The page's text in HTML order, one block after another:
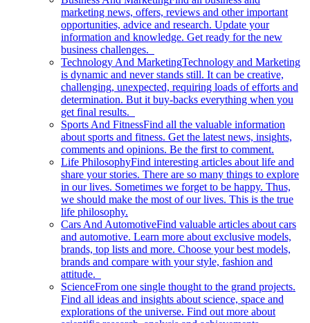
marketing news, offers, reviews and other important
opportunities, advice and research. Update your
information and knowledge. Get ready for the new
business challenges.
Technology And MarketingTechnology and Marketing
is dynamic and never stands still. It can be creative,
challenging, unexpected, requiring loads of efforts and
determination. But it buy-backs everything when you
get final results.
Sports And FitnessFind all the valuable information
about sports and fitness. Get the latest news, insights,
comments and opinions. Be the first to comment.
Life PhilosophyFind interesting articles about life and
share your stories. There are so many things to explore
in our lives. Sometimes we forget to be happy. Thus,
we should make the most of our lives. This is the true
life philosophy.
Cars And AutomotiveFind valuable articles about cars
and automotive. Learn more about exclusive models,
brands, top lists and more. Choose your best models,
brands and compare with your style, fashion and
attitude.
ScienceFrom one single thought to the grand projects.
Find all ideas and insights about science, space and
explorations of the universe. Find out more about